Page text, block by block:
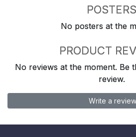
POSTERS
No posters at the
PRODUCT
No reviews at the moment. Be
review.
Write a review